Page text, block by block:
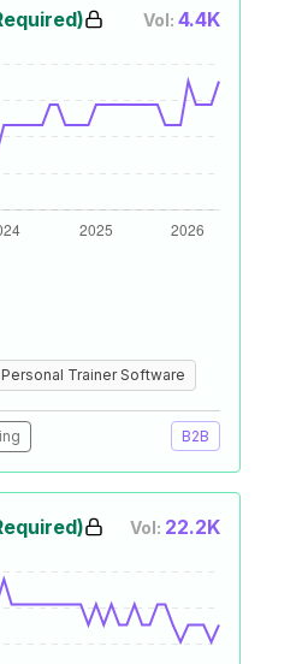
Vol: 4.4K
Personal Trainer Software
B2B
Vol: 22.2K